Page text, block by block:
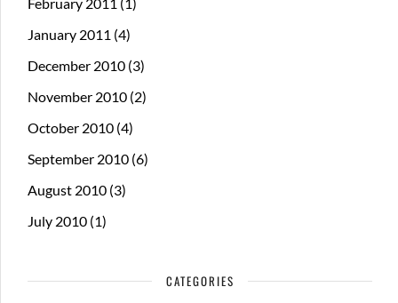
January 2011 (4)
December 2010 (3)
November 2010 (2)
October 2010 (4)
September 2010 (6)
August 2010 (3)
July 2010 (1)
CATEGORIES